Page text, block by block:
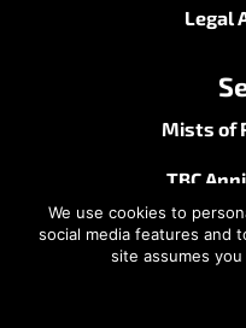
Legal
Mists of
TBC
Season
We use cookies to
social media features and
site assumes